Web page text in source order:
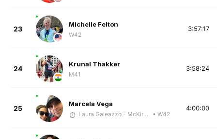
23
Michelle Felton
W42
3:57:17
24
Krunal Thakker
M41
3:58:24
25
Marcela Vega
Laura Galeazzo - McKirdy Trained • W42
4:00:00